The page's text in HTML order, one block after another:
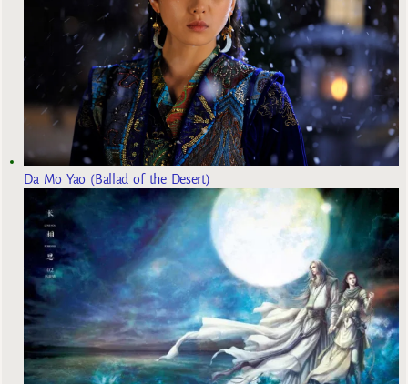
Da Mo Yao (Ballad of the Desert)